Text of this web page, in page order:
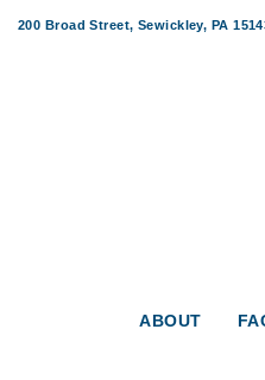
200 Broad Street, Sewickley, PA
ABOUT